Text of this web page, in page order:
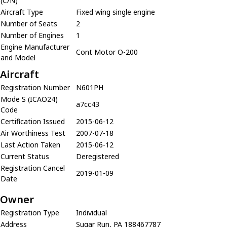
Aircraft Type
Fixed wing single engine
Number of Seats
2
Number of Engines
1
Engine Manufacturer
and Model
Cont Motor O-200
Aircraft
Registration Number
N601PH
Mode S (ICAO24)
Code
a7cc43
Certification Issued
2015-06-12
Air Worthiness Test
2007-07-18
Last Action Taken
2015-06-12
Current Status
Deregistered
Registration Cancel
Date
2019-01-09
Owner
Registration Type
Individual
Address
Sugar Run, PA 188467787